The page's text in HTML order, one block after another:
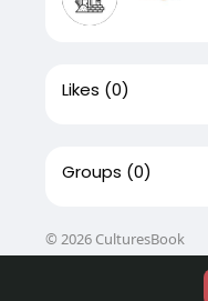
Likes (0)
Groups (0)
© 2026 CulturesBook
Blog